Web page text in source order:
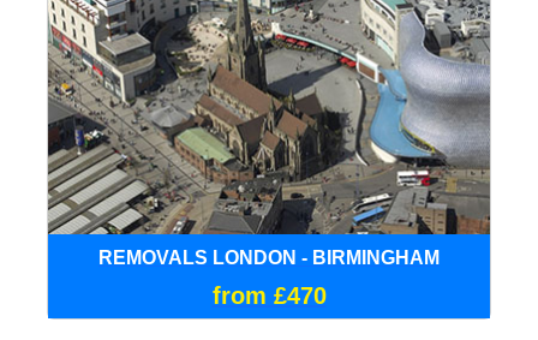
REMOVALS LONDON - BIRMINGHAM
from £470